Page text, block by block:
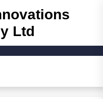
Ltd